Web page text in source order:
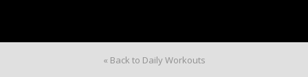
« Back to Daily Workouts